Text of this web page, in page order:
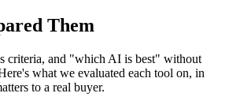
Them
criteria, and "which AI is best" without
what we evaluated each tool on, in
to a real buyer.